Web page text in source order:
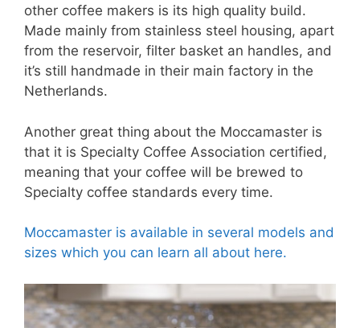
other coffee makers is its high quality build.
Made mainly from stainless steel housing, apart
from the reservoir, filter basket an handles, and
it’s still handmade in their main factory in the
Netherlands.
Another great thing about the Moccamaster is
that it is Specialty Coffee Association certified,
meaning that your coffee will be brewed to
Specialty coffee standards every time.
Moccamaster is available in several models and
sizes which you can learn all about here.